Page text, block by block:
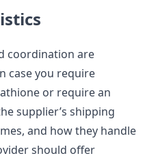
coordination are
case you require
or require an
supplier’s shipping
and how they handle
should offer